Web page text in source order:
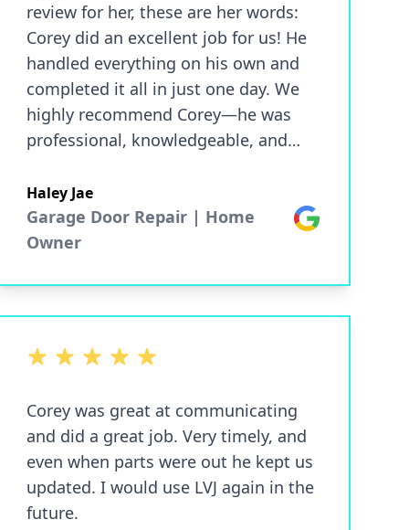
review for her, these are her words:
Corey did an excellent job for us! He
handled everything on his own and
completed it all in just one day. We
highly recommend Corey—he was
professional, knowledgeable, and
(Thank you for taking such great care
of my grandparents!)
Haley Jae
Garage Door Repair | Home
Owner
Google
5 out of 5 stars
Corey was great at communicating
and did a great job. Very timely, and
even when parts were out he kept us
updated. I would use LVJ again in the
future.